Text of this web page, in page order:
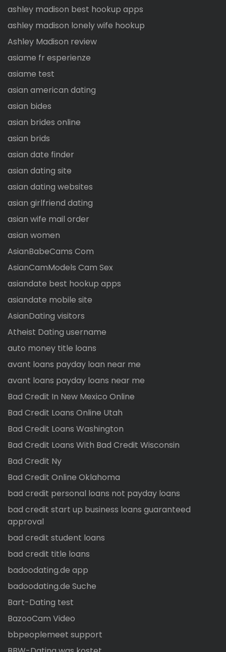
ashley madison best hookup apps
ashley madison lonely wife hookup
Ashley Madison review
asiame fr esperienze
asiame test
asian american dating
asian bides
asian brides online
asian brids
asian date finder
asian dating site
asian dating websites
asian girlfriend dating
asian wife mail order
asian women
AsianBabeCams Com
AsianCamModels Cam Sex
asiandate best hookup apps
asiandate mobile site
AsianDating visitors
Atheist Dating username
auto money title loans
avant loans payday loan near me
avant loans payday loans near me
Bad Credit In New Mexico Online
Bad Credit Loans Online Utah
Bad Credit Loans Washington
Bad Credit Loans With Bad Credit Wisconsin
Bad Credit Ny
Bad Credit Online Oklahoma
bad credit personal loans not payday loans
bad credit start up business loans guaranteed
approval
bad credit student loans
bad credit title loans
badoodating.de app
badoodating.de Suche
Bart-Dating test
BazooCam Video
bbpeoplemeet support